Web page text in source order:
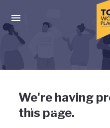
Press enter to activate the
Uh-oh,
wrong
We're having
this page.